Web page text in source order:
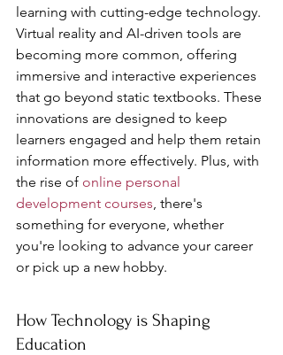
learning with cutting-edge technology.
Virtual reality and AI-driven tools are
becoming more common, offering
immersive and interactive experiences
that go beyond static textbooks. These
innovations are designed to keep
learners engaged and help them retain
information more effectively. Plus, with
the rise of online personal
development courses, there's
something for everyone, whether
you're looking to advance your career
or pick up a new hobby.
How Technology is Shaping
Education